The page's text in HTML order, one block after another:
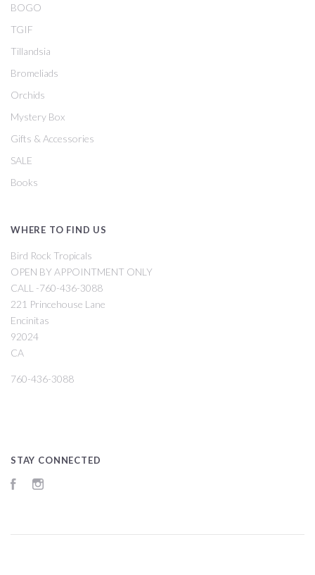
BOGO
TGIF
Tillandsia
Bromeliads
Orchids
Mystery Box
Gifts & Accessories
SALE
Books
WHERE TO FIND US
Bird Rock Tropicals
OPEN BY APPOINTMENT ONLY
CALL -760-436-3088
221 Princehouse Lane
Encinitas
92024
CA
760-436-3088
STAY CONNECTED
Facebook